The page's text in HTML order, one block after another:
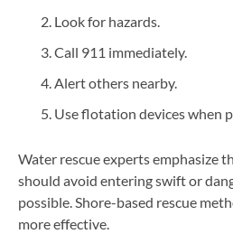
Look for hazards.
Call 911 immediately.
Alert others nearby.
Use flotation devices when
Water rescue experts emphasize
should avoid entering swift or
possible. Shore-based rescue
more effective.